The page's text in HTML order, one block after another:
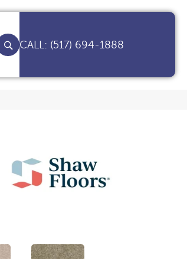
(517) 694-1888